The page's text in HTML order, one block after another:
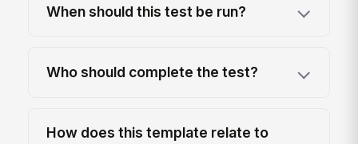
When should this test be run?
Who should complete the test?
How does this template relate to